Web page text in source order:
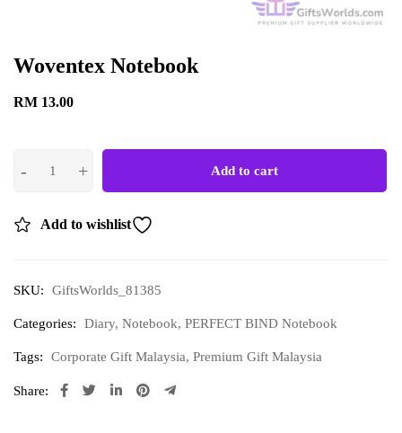
Woventex Notebook
RM 13.00
Add to cart
Add to wishlist
SKU: GiftsWorlds_81385
Categories: Diary, Notebook, PERFECT BIND Notebook
Tags: Corporate Gift Malaysia, Premium Gift Malaysia
Share: